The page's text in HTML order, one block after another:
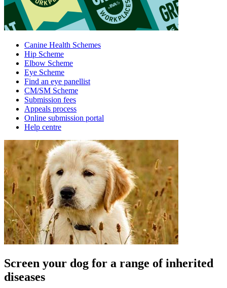
Canine Health Schemes
Hip Scheme
Elbow Scheme
Eye Scheme
Find an eye panellist
CM/SM Scheme
Submission fees
Appeals process
Online submission portal
Help centre
Screen your dog for a range of inherited
diseases